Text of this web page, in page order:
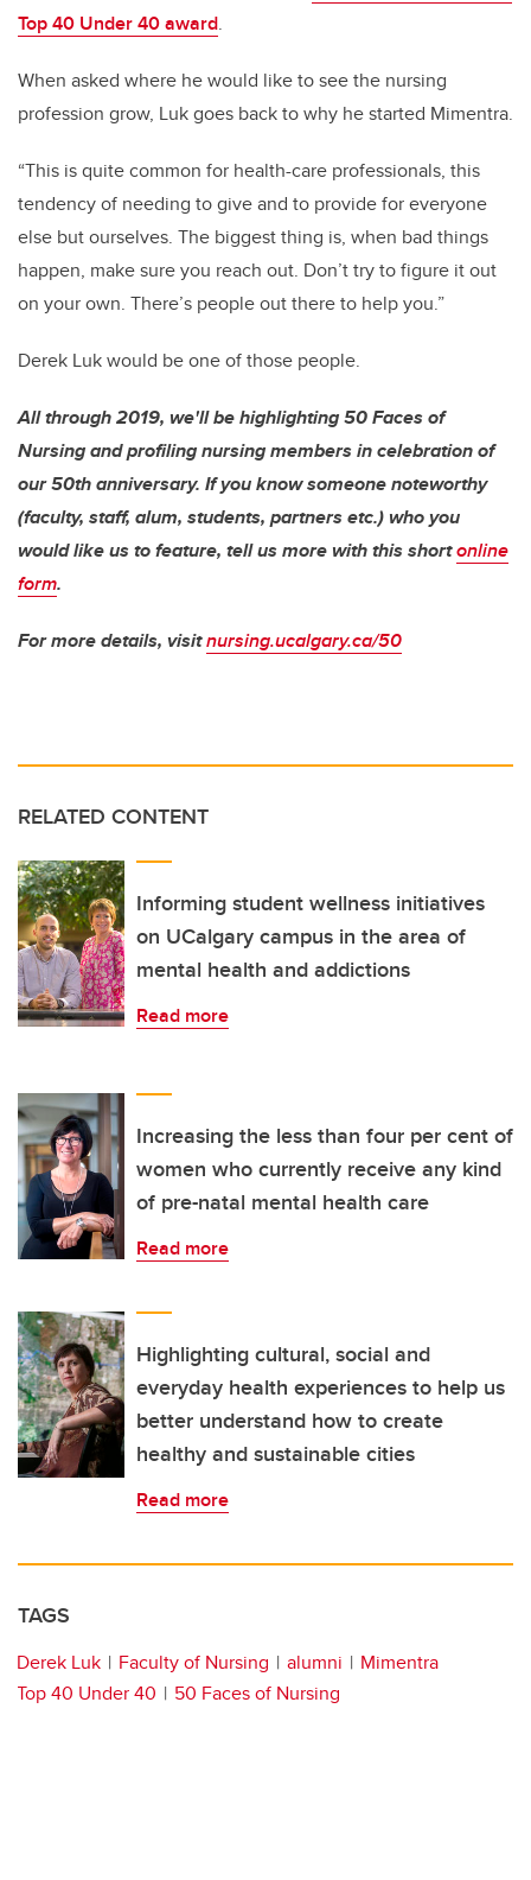
Top 40 Under 40 award.
When asked where he would like to see the nursing
profession grow, Luk goes back to why he started Mimentra.
“This is quite common for health-care professionals, this
tendency of needing to give and to provide for everyone
else but ourselves. The biggest thing is, when bad things
happen, make sure you reach out. Don’t try to figure it out
on your own. There’s people out there to help you.”
Derek Luk would be one of those people.
All through 2019, we'll be highlighting 50 Faces of
Nursing and profiling nursing members in celebration of
our 50th anniversary. If you know someone noteworthy
(faculty, staff, alum, students, partners etc.) who you
would like us to feature, tell us more with this shortonline
form.
For more details, visitnursing.ucalgary.ca/50
RELATED CONTENT
Informing student wellness initiatives
on UCalgary campus in the area of
mental health and addictions
Read more
Increasing the less than four per cent of
women who currently receive any kind
of pre-natal mental health care
Read more
Highlighting cultural, social and
everyday health experiences to help us
better understand how to create
healthy and sustainable cities
Read more
TAGS
Derek Luk Faculty of Nursing alumni
Mimentra
Top 40 Under 40
50 Faces of Nursing